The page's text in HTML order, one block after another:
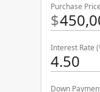
$
Purchase Price
Interest Rate
Down